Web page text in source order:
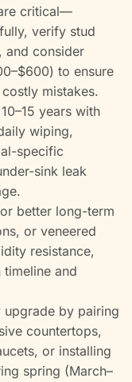
critical—
verify stud
and consider
to ensure
mistakes.
years with
wiping,
specific
sink leak
better long-term
or veneered
resistance,
and
upgrade by pairing
countertops,
or installing
spring (March–